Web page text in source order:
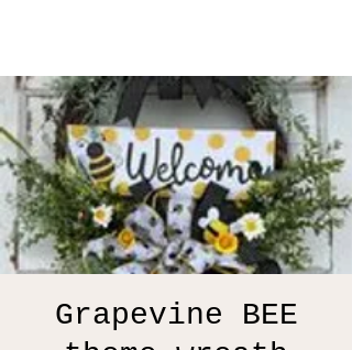
Grapevine BEE